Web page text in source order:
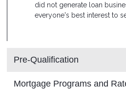
Pre-Qualification
Mortgage Programs and
did not generate loan
everyone's best interest to